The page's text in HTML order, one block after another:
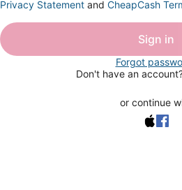
Privacy Statement and CheapCash
Sign in
Forgot
Don't have an
or continue